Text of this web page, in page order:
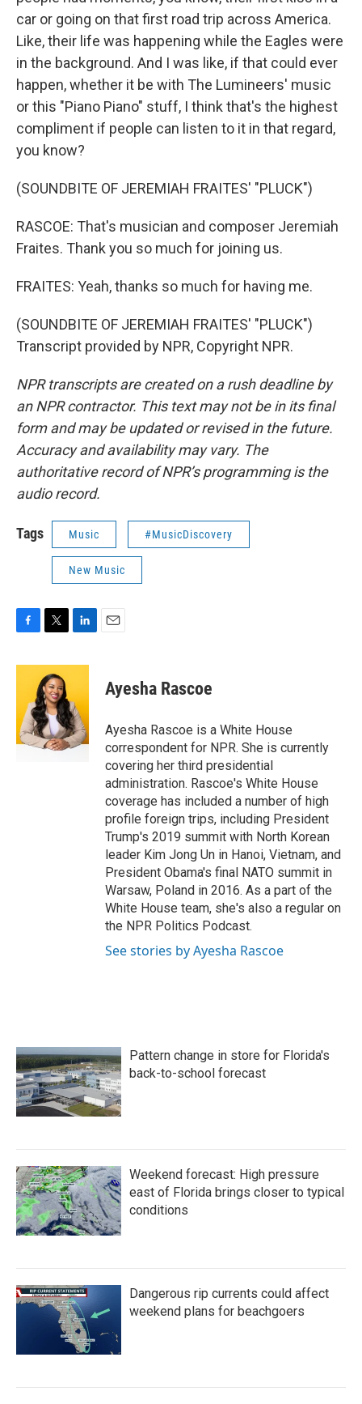
car or going on that first road trip across America.
Like, their life was happening while the Eagles were
in the background. And I was like, if that could ever
happen, whether it be with The Lumineers' music
or this "Piano Piano" stuff, I think that's the highest
compliment if people can listen to it in that regard,
you know?
(SOUNDBITE OF JEREMIAH FRAITES' "PLUCK")
RASCOE: That's musician and composer Jeremiah
Fraites. Thank you so much for joining us.
FRAITES: Yeah, thanks so much for having me.
(SOUNDBITE OF JEREMIAH FRAITES' "PLUCK")
Transcript provided by NPR, Copyright NPR.
NPR transcripts are created on a rush deadline by
an NPR contractor. This text may not be in its final
form and may be updated or revised in the future.
Accuracy and availability may vary. The
authoritative record of NPR’s programming is the
audio record.
Tags Music #MusicDiscovery
New Music
c
o
o
k
i
t
t
e
r
n
e
d
I
n
Ayesha Rascoe
Ayesha Rascoe is a White House
correspondent for NPR. She is currently
covering her third presidential
administration. Rascoe's White House
coverage has included a number of high
profile foreign trips, including President
Trump's 2019 summit with North Korean
leader Kim Jong Un in Hanoi, Vietnam, and
President Obama's final NATO summit in
Warsaw, Poland in 2016. As a part of the
White House team, she's also a regular on
the NPR Politics Podcast.
See stories by Ayesha Rascoe
Pattern change in store for Florida's
back-to-school forecast
Weekend forecast: High pressure
east of Florida brings closer to typical
conditions
Dangerous rip currents could affect
weekend plans for beachgoers